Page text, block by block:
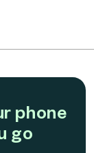
phone
go